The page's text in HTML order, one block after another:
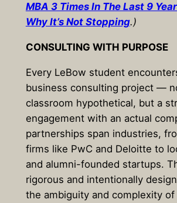
MBA 3 Times In The Last 9
Why It’s Not Stopping.)
CONSULTING WITH PURPOSE
Every LeBow student
business consulting project —
classroom hypothetical, but a
engagement with an actual
partnerships span industries,
firms like PwC and Deloitte to
and alumni-founded startups.
rigorous and intentionally
the ambiguity and complexity of